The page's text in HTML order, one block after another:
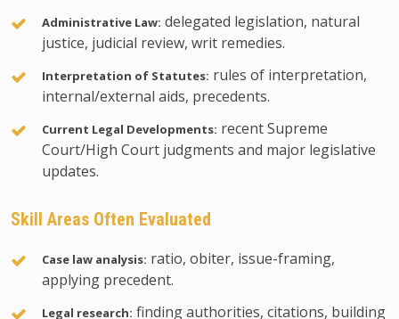
Administrative Law: delegated legislation, natural
justice, judicial review, writ remedies.
Interpretation of Statutes: rules of interpretation,
internal/external aids, precedents.
Current Legal Developments: recent Supreme
Court/High Court judgments and major legislative
updates.
Skill Areas Often Evaluated
Case law analysis: ratio, obiter, issue-framing,
applying precedent.
Legal research: finding authorities, citations, building